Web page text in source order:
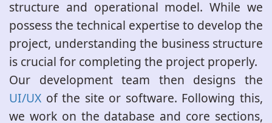
structure and operational model. While we
possess the technical expertise to develop the
project, understanding the business structure
is crucial for completing the project properly.
Our development team then designs the
UI/UX of the site or software. Following this,
we work on the database and core sections,